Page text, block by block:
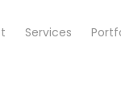
Services